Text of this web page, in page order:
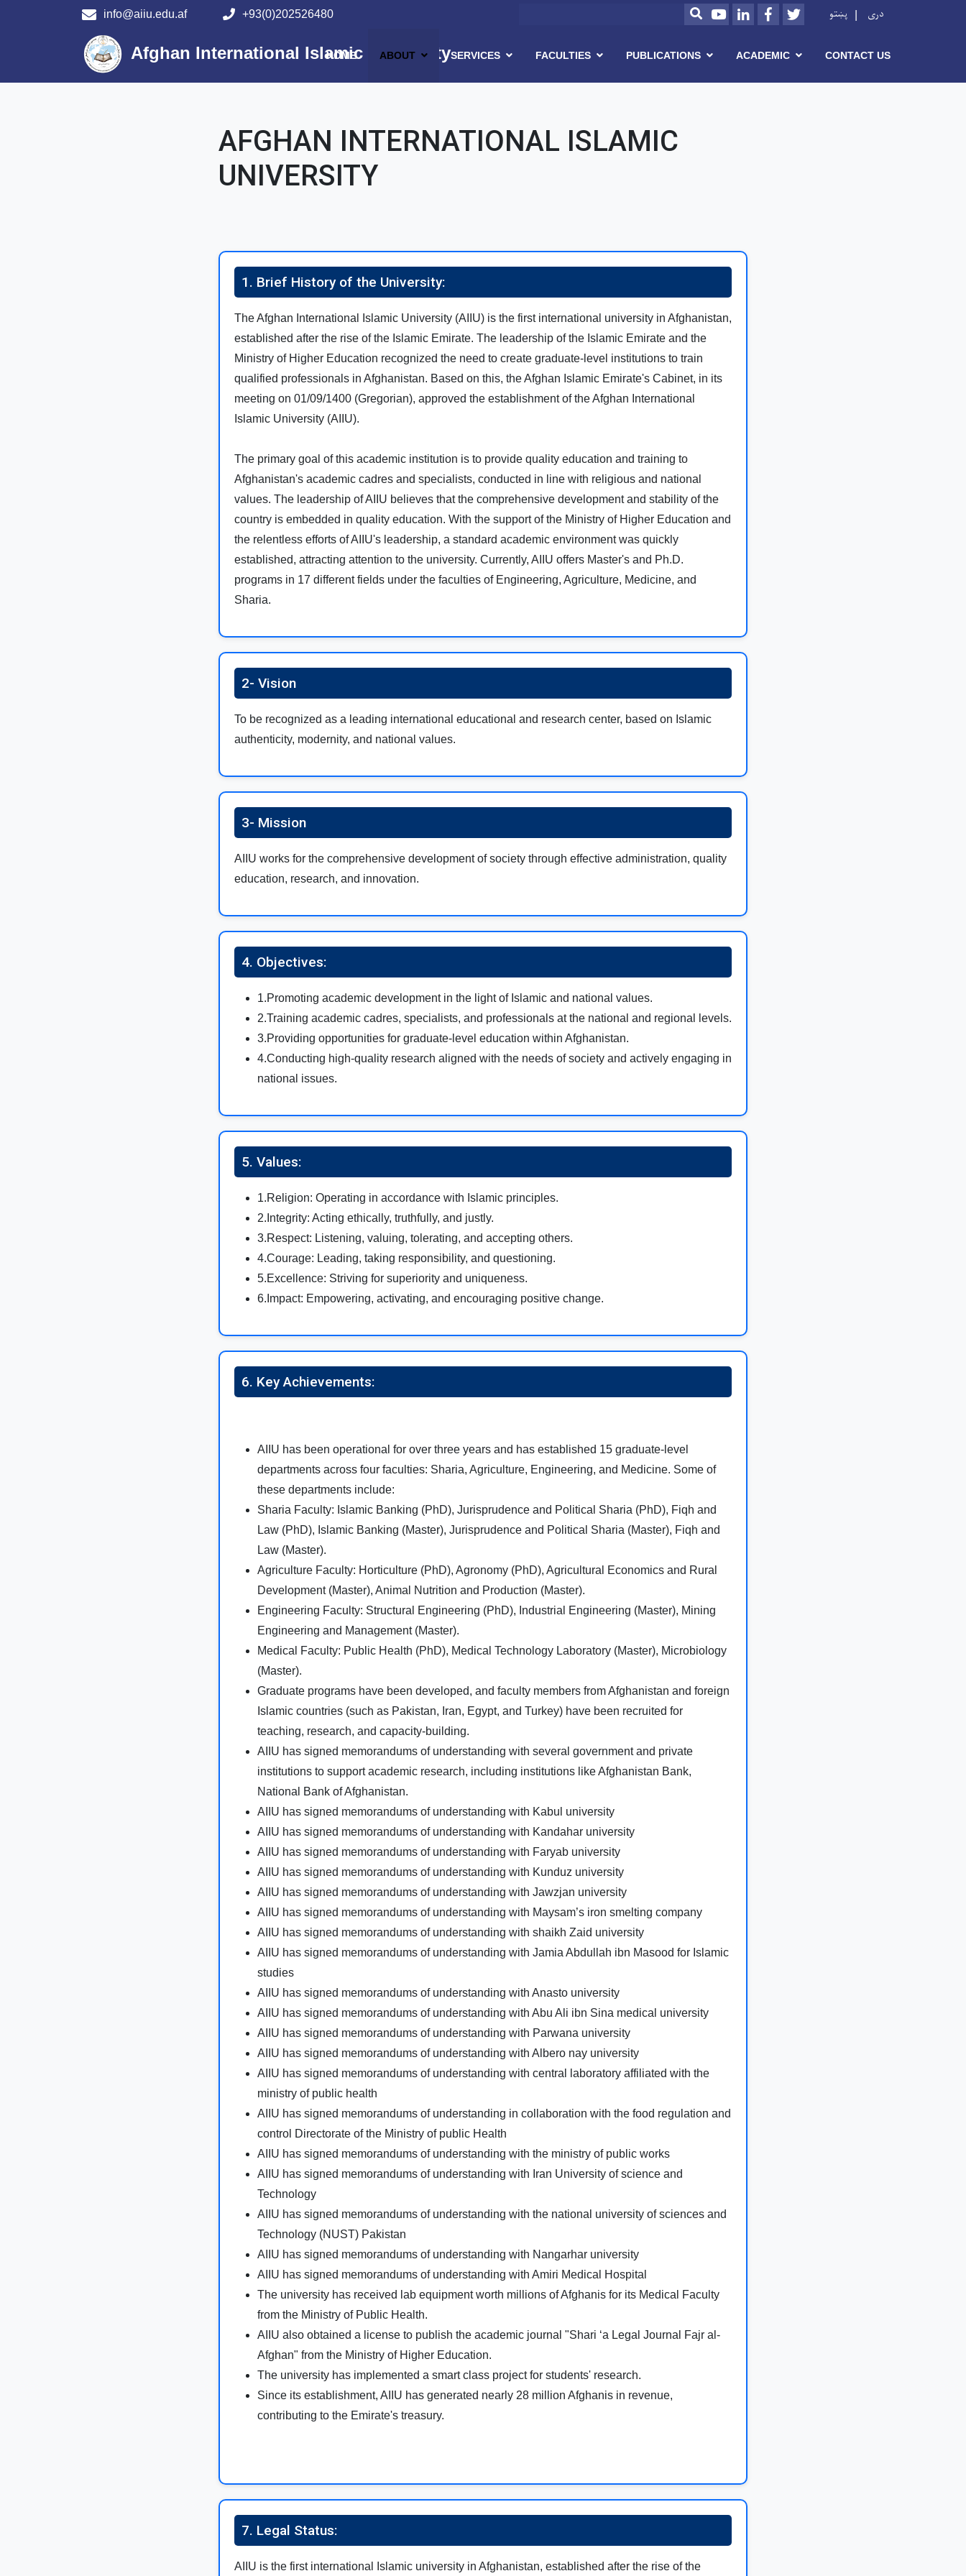
Afghan International Islamic University
info@aiiu.edu.af +93(0)202526480 SEARCH
YoutubeLinkedInFacebookTwitterپښتو دری
Main navigation
HOME ABOUT SERVICES FACULTIES PUBLICATIONS ACADEMIC CONTACT US
AFGHAN INTERNATIONAL ISLAMIC
UNIVERSITY
1. Brief History of the University:
The Afghan International Islamic University (AIIU) is the first international university in Afghanistan,
established after the rise of the Islamic Emirate. The leadership of the Islamic Emirate and the
Ministry of Higher Education recognized the need to create graduate-level institutions to train
qualified professionals in Afghanistan. Based on this, the Afghan Islamic Emirate's Cabinet, in its
meeting on 01/09/1400 (Gregorian), approved the establishment of the Afghan International
Islamic University (AIIU).
The primary goal of this academic institution is to provide quality education and training to
Afghanistan's academic cadres and specialists, conducted in line with religious and national
values. The leadership of AIIU believes that the comprehensive development and stability of the
country is embedded in quality education. With the support of the Ministry of Higher Education and
the relentless efforts of AIIU's leadership, a standard academic environment was quickly
established, attracting attention to the university. Currently, AIIU offers Master's and Ph.D.
programs in 17 different fields under the faculties of Engineering, Agriculture, Medicine, and
Sharia.
2- Vision
To be recognized as a leading international educational and research center, based on Islamic
authenticity, modernity, and national values.
3- Mission
AIIU works for the comprehensive development of society through effective administration, quality
education, research, and innovation.
4. Objectives:
1.Promoting academic development in the light of Islamic and national values.
2.Training academic cadres, specialists, and professionals at the national and regional levels.
3.Providing opportunities for graduate-level education within Afghanistan.
4.Conducting high-quality research aligned with the needs of society and actively engaging in
national issues.
5. Values:
1.Religion: Operating in accordance with Islamic principles.
2.Integrity: Acting ethically, truthfully, and justly.
3.Respect: Listening, valuing, tolerating, and accepting others.
4.Courage: Leading, taking responsibility, and questioning.
5.Excellence: Striving for superiority and uniqueness.
6.Impact: Empowering, activating, and encouraging positive change.
6. Key Achievements:
AIIU has been operational for over three years and has established 15 graduate-level
departments across four faculties: Sharia, Agriculture, Engineering, and Medicine. Some of
these departments include:
Sharia Faculty: Islamic Banking (PhD), Jurisprudence and Political Sharia (PhD), Fiqh and
Law (PhD), Islamic Banking (Master), Jurisprudence and Political Sharia (Master), Fiqh and
Law (Master).
Agriculture Faculty: Horticulture (PhD), Agronomy (PhD), Agricultural Economics and Rural
Development (Master), Animal Nutrition and Production (Master).
Engineering Faculty: Structural Engineering (PhD), Industrial Engineering (Master), Mining
Engineering and Management (Master).
Medical Faculty: Public Health (PhD), Medical Technology Laboratory (Master), Microbiology
(Master).
Graduate programs have been developed, and faculty members from Afghanistan and foreign
Islamic countries (such as Pakistan, Iran, Egypt, and Turkey) have been recruited for
teaching, research, and capacity-building.
AIIU has signed memorandums of understanding with several government and private
institutions to support academic research, including institutions like Afghanistan Bank,
National Bank of Afghanistan.
AIIU has signed memorandums of understanding with Kabul university
AIIU has signed memorandums of understanding with Kandahar university
AIIU has signed memorandums of understanding with Faryab university
AIIU has signed memorandums of understanding with Kunduz university
AIIU has signed memorandums of understanding with Jawzjan university
AIIU has signed memorandums of understanding with Maysam’s iron smelting company
AIIU has signed memorandums of understanding with shaikh Zaid university
AIIU has signed memorandums of understanding with Jamia Abdullah ibn Masood for Islamic
studies
AIIU has signed memorandums of understanding with Anasto university
AIIU has signed memorandums of understanding with Abu Ali ibn Sina medical university
AIIU has signed memorandums of understanding with Parwana university
AIIU has signed memorandums of understanding with Albero nay university
AIIU has signed memorandums of understanding with central laboratory affiliated with the
ministry of public health
AIIU has signed memorandums of understanding in collaboration with the food regulation and
control Directorate of the Ministry of public Health
AIIU has signed memorandums of understanding with the ministry of public works
AIIU has signed memorandums of understanding with Iran University of science and
Technology
AIIU has signed memorandums of understanding with the national university of sciences and
Technology (NUST) Pakistan
AIIU has signed memorandums of understanding with Nangarhar university
AIIU has signed memorandums of understanding with Amiri Medical Hospital
The university has received lab equipment worth millions of Afghanis for its Medical Faculty
from the Ministry of Public Health.
AIIU also obtained a license to publish the academic journal "Shari ‘a Legal Journal Fajr al-
Afghan" from the Ministry of Higher Education.
The university has implemented a smart class project for students' research.
Since its establishment, AIIU has generated nearly 28 million Afghanis in revenue,
contributing to the Emirate's treasury.
7. Legal Status:
AIIU is the first international Islamic university in Afghanistan, established after the rise of the